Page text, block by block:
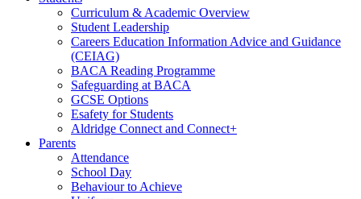
Curriculum & Academic Overview
Student Leadership
Careers Education Information Advice and Guidance
(CEIAG)
BACA Reading Programme
Safeguarding at BACA
GCSE Options
Esafety for Students
Aldridge Connect and Connect+
Parents
Attendance
School Day
Behaviour to Achieve